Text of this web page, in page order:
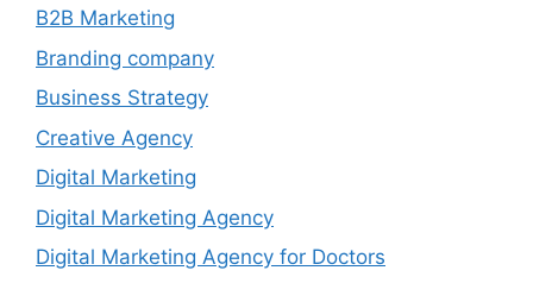
B2B Marketing
Branding company
Business Strategy
Creative Agency
Digital Marketing
Digital Marketing Agency
Digital Marketing Agency for Doctors